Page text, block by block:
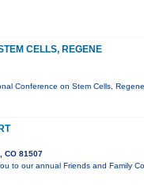
CELLS, REGENE
Conference on Stem Cells,
CO 81507
to our annual Friends and Family